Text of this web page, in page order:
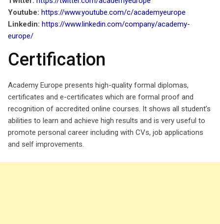
Youtube: https://www.youtube.com/c/academyeurope
Linkedin: https://www.linkedin.com/company/academy-
europe/
Certification
Academy Europe presents high-quality formal diplomas,
certificates and e-certificates which are formal proof and
recognition of accredited online courses. It shows all student’s
abilities to learn and achieve high results and is very useful to
promote personal career including with CVs, job applications
and self improvements.